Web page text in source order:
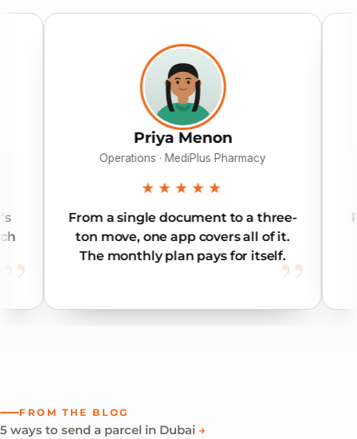
single document to a three-
one app covers all of it.
plan pays for itself.
· MediPlus Pharmacy
Reliable across
Our inter-
land on time,
FROM THE BLOG
5 ways to send a parcel in Dubai →